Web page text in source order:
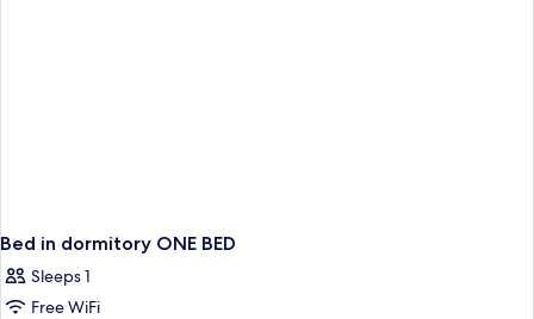
Bed in dormitory ONE BED
Sleeps 1
Free WiFi